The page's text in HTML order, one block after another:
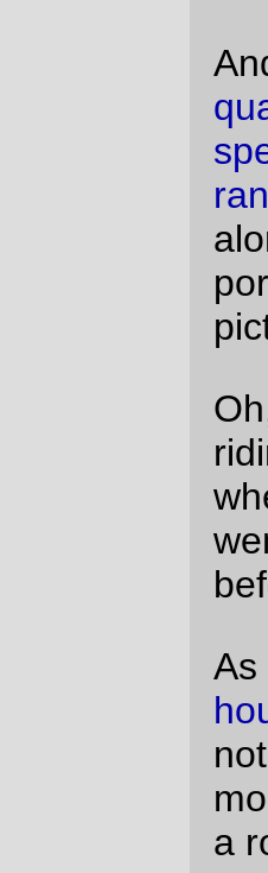
fast-moving blob,
down to the
Willamette, and
where a light
gently sorted the
slow groups (and
seem to be very
the time we were
lanterne rouge
exchanging it with
previously
but she’s a
and I spent much
along in her
Aurora to a dozen
Home, the only
couple of people
of people who got
unbend a wheel
ahead of us
who abandoned
windstorm just
Windstorm? Well,
had graduated to
headwind, then
and then after we
of a headwind
not for only being
alternative to this